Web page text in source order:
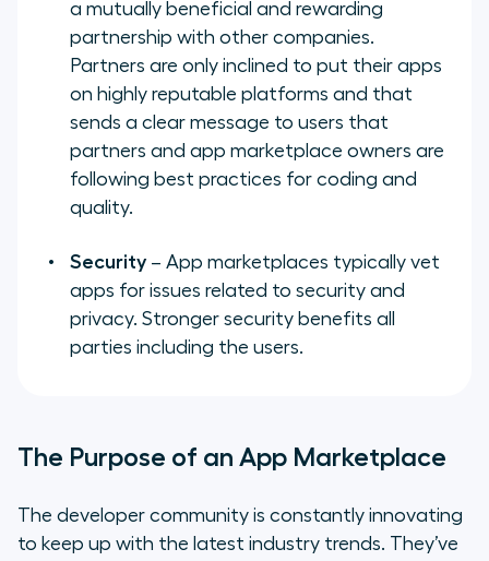
a mutually beneficial and rewarding
partnership with other companies.
Partners are only inclined to put their apps
on highly reputable platforms and that
sends a clear message to users that
partners and app marketplace owners are
following best practices for coding and
quality.
Security – App marketplaces typically vet
apps for issues related to security and
privacy. Stronger security benefits all
parties including the users.
The Purpose of an App Marketplace
The developer community is constantly innovating
to keep up with the latest industry trends. They’ve